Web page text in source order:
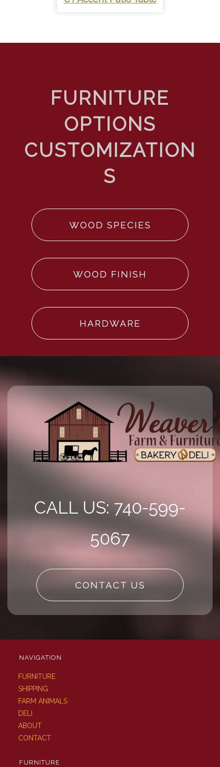
WOOD SPECIES
WOOD FINISH
HARDWARE
CALL US: 740-599-
5067
CONTACT US
NAVIGATION
FURNITURE
SHIPPING
FARM ANIMALS
DELI
ABOUT
CONTACT
FURNITURE